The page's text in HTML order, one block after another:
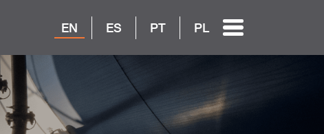
EN ES PT PL